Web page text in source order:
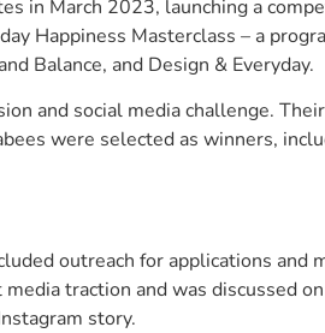
in March 2023, launching a
Happiness Masterclass – a
Balance, and Design & Everyday.
and social media challenge.
were selected as winners,
outreach for applications and
traction and was discussed
story.